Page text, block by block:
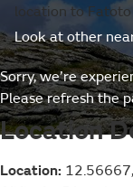
location to
Look at other
Sorry, we’re
Please refresh the
Location
Location: